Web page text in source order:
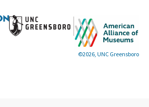
©2026, UNC Greensboro